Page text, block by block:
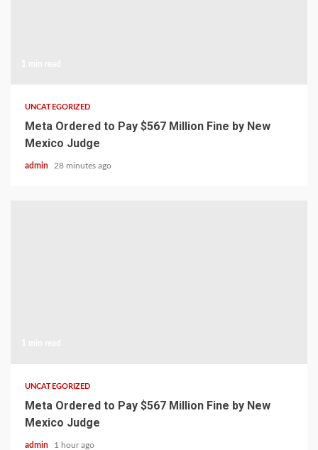
UNCATEGORIZED
Meta Ordered to Pay $567 Million Fine by New
Mexico Judge
admin 28 minutes ago
UNCATEGORIZED
Meta Ordered to Pay $567 Million Fine by New
Mexico Judge
admin 1 hour ago